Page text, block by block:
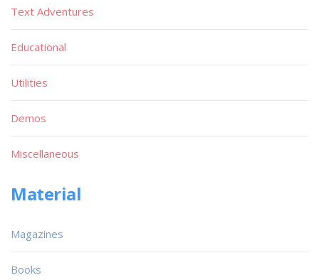
Text Adventures
Educational
Utilities
Demos
Miscellaneous
Material
Magazines
Books